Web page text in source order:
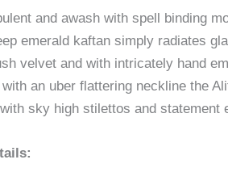
and awash with spell binding
emerald kaftan simply radiates
velvet and with intricately hand
an uber flattering neckline the
sky high stilettos and